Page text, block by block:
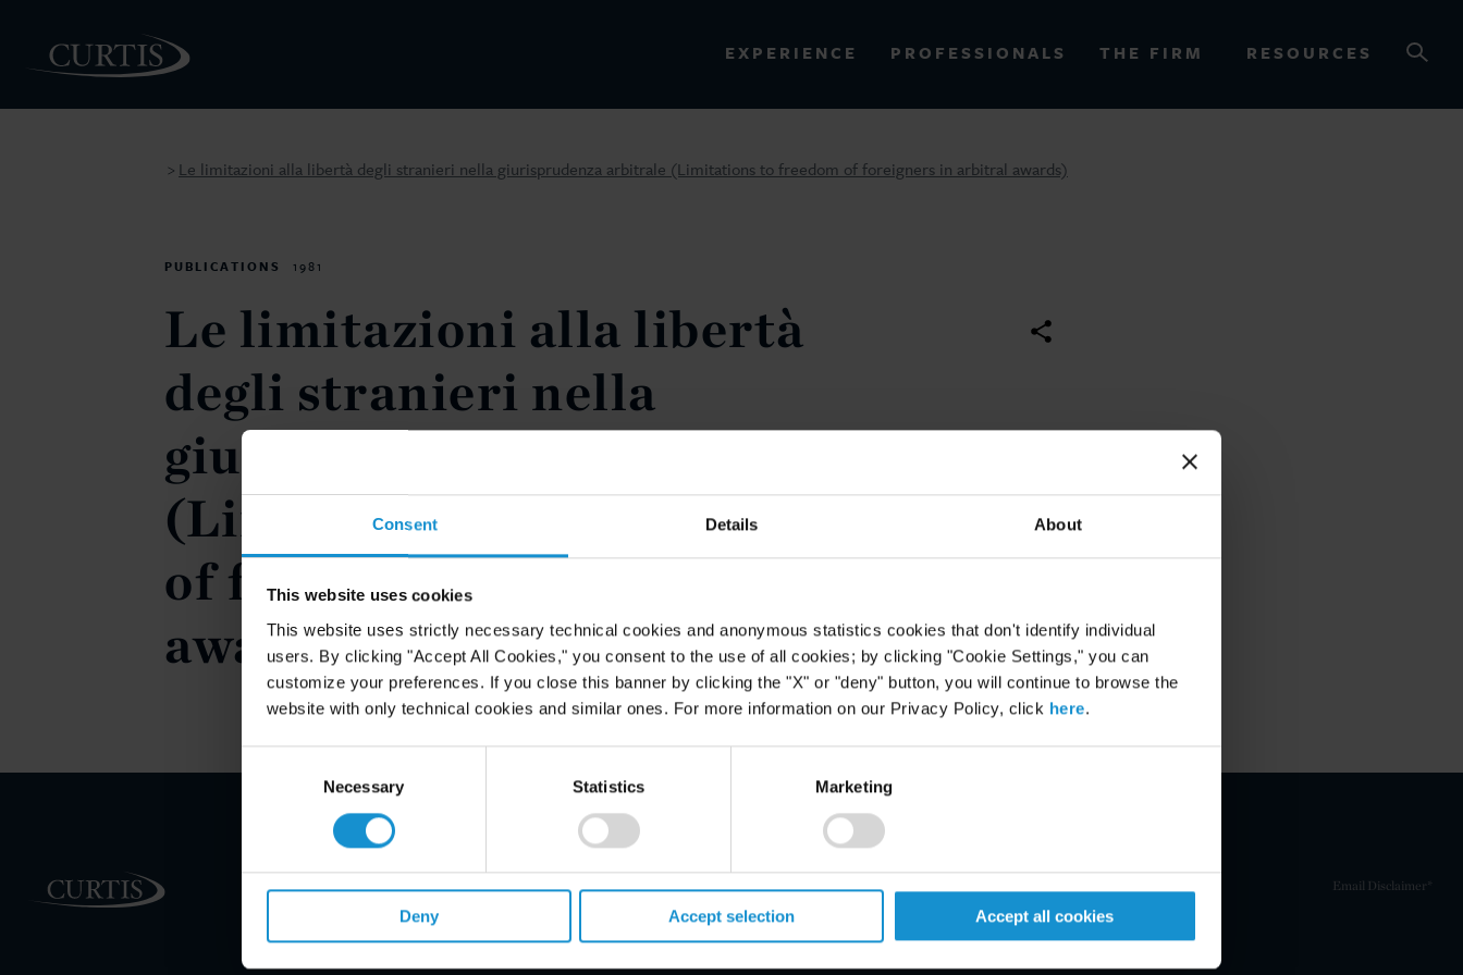
Consent Details About
This website uses cookies
This website uses strictly necessary technical cookies and anonymous statistics cookies that don't identify individual
users. By clicking "Accept All Cookies," you consent to the use of all cookies; by clicking "Cookie Settings," you can
customize your preferences. If you close this banner by clicking the "X" or "deny" button, you will continue to browse the
website with only technical cookies and similar ones. For more information on our Privacy Policy, click here.
Necessary Statistics Marketing
Deny Accept selection Accept all cookies
EXPERIENCE PROFESSIONALS THE FIRM RESOURCES
> Le limitazioni alla libertà degli stranieri nella giurisprudenza arbitrale (Limitations to freedom of foreigners in arbitral awards)
PUBLICATIONS 1981
Le limitazioni alla libertà
degli stranieri nella
giurisprudenza arbitrale
(Limitations to freedom
of foreigners in arbitral
awards)
CAREERS
Email Disclaimer*